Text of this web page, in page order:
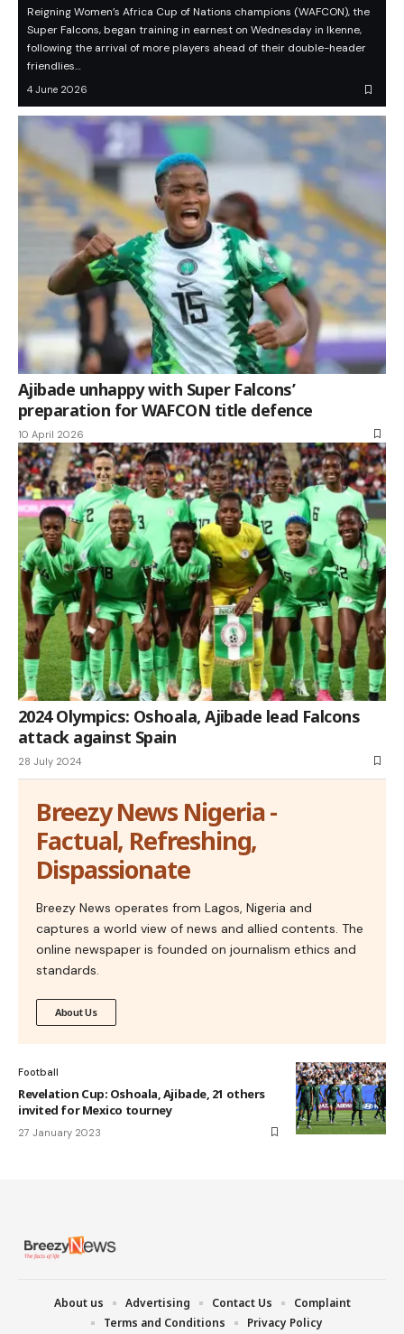
Reigning Women’s Africa Cup of Nations champions (WAFCON), the
Super Falcons, began training in earnest on Wednesday in Ikenne,
following the arrival of more players ahead of their double-header
friendlies…
4 June 2026
Ajibade unhappy with Super Falcons’
preparation for WAFCON title defence
10 April 2026
2024 Olympics: Oshoala, Ajibade lead Falcons
attack against Spain
28 July 2024
Breezy News Nigeria -
Factual, Refreshing,
Dispassionate
Breezy News operates from Lagos, Nigeria and
captures a world view of news and allied contents. The
online newspaper is founded on journalism ethics and
standards.
About Us
Football
Revelation Cup: Oshoala, Ajibade, 21 others
invited for Mexico tourney
27 January 2023
About us Advertising Contact Us
Complaint
Terms and Conditions
Privacy Policy